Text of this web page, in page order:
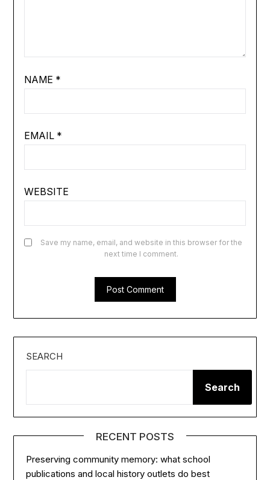
NAME *
EMAIL *
WEBSITE
Save my name, email, and website in this browser for the
next time I comment.
SEARCH
Search
RECENT POSTS
Preserving community memory: what school
publications and local history outlets do best